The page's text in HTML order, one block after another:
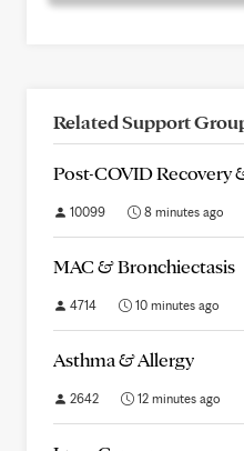
Related Support
Post-COVID Recovery
10099 8 minutes ago
MAC & Bronchiectasis
4714 10 minutes ago
Asthma & Allergy
2642 12 minutes ago